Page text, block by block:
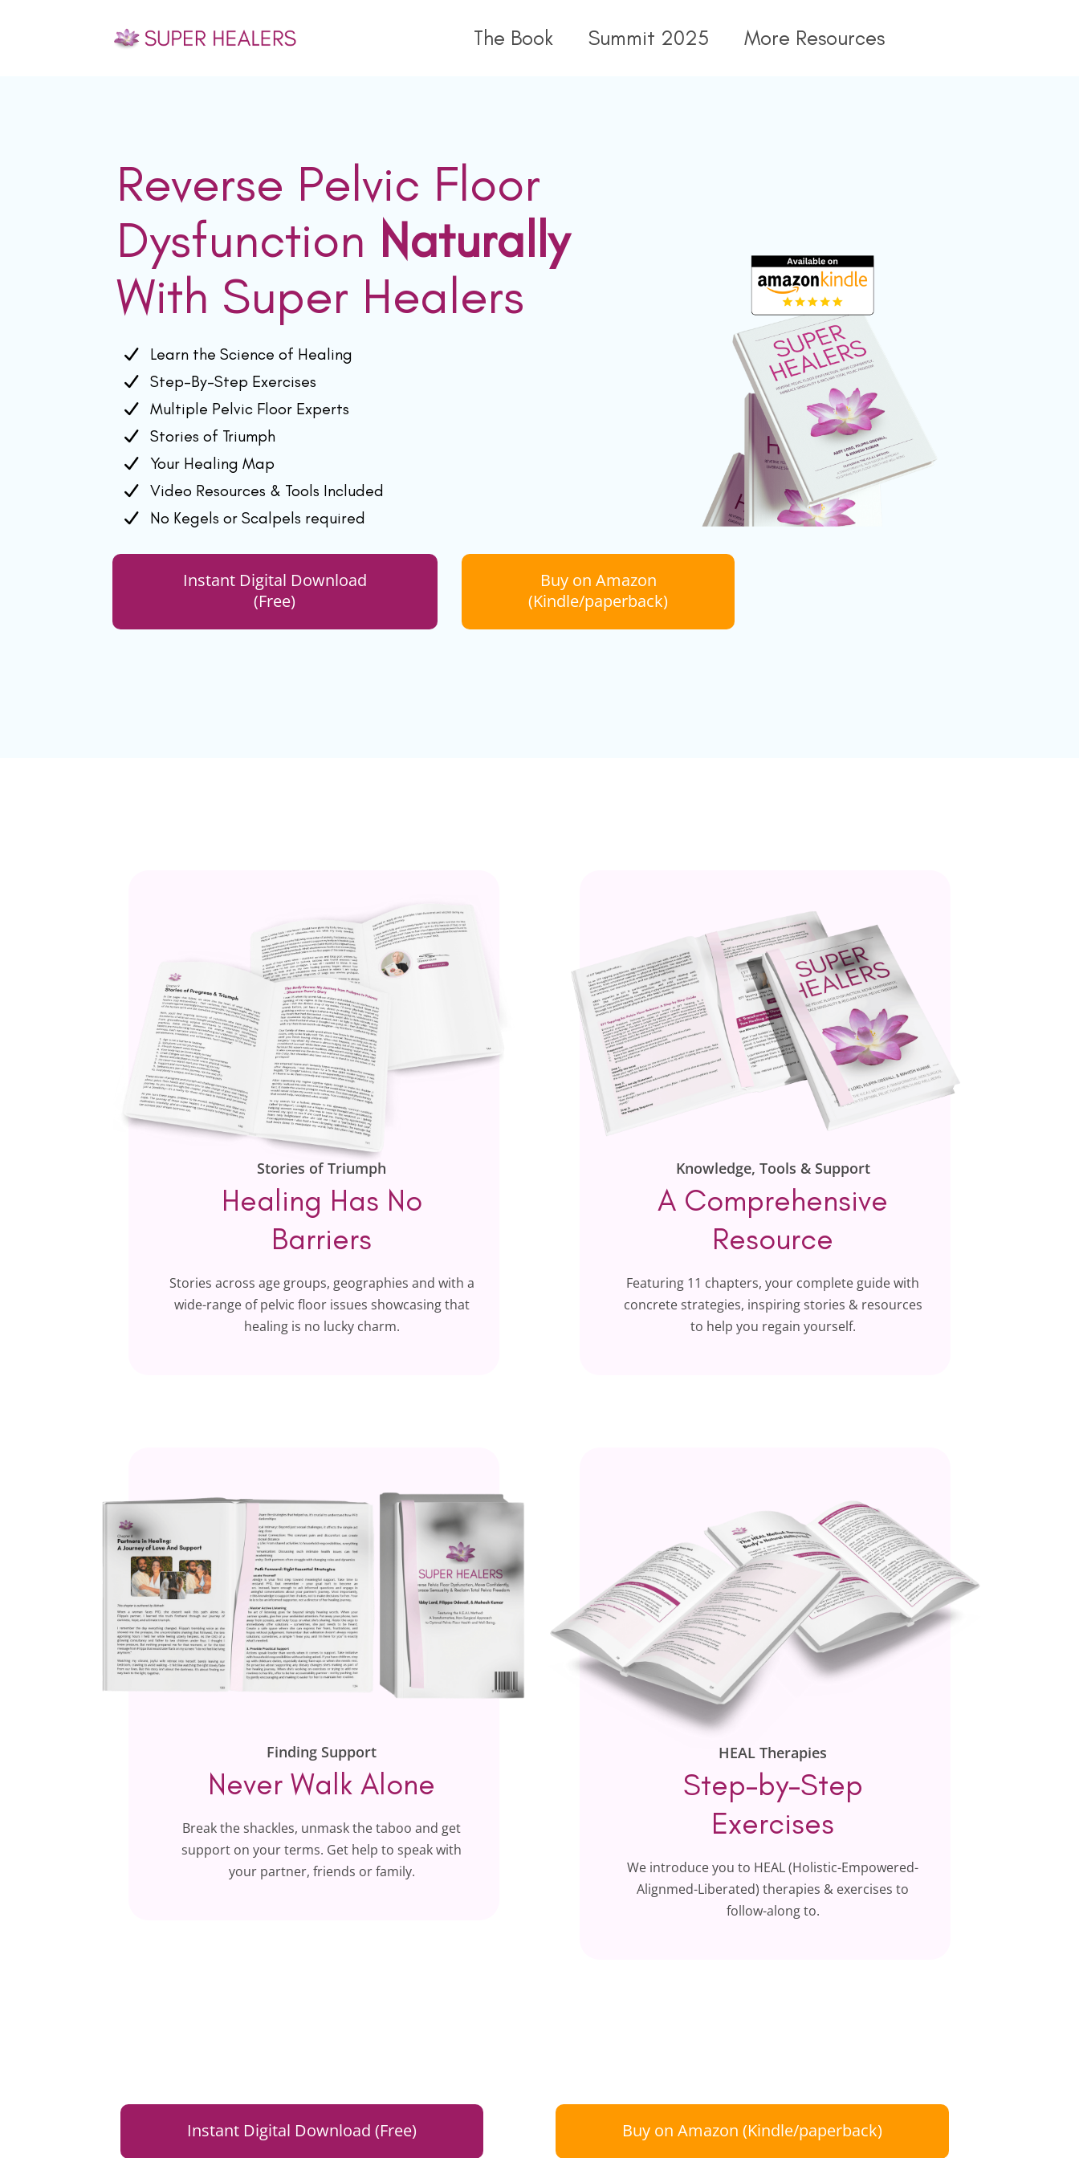
The Book Summit 2025 More Resources
Reverse Pelvic Floor
Dysfunction Naturally
With Super Healers
Learn the Science of Healing
Step-By-Step Exercises
Multiple Pelvic Floor Experts
Stories of Triumph
Your Healing Map
Video Resources & Tools Included
No Kegels or Scalpels required
Instant Digital Download
(Free)
Buy on Amazon
(Kindle/paperback)
Stories of Triumph
Healing Has No
Barriers
Stories across age groups, geographies and with a
wide-range of pelvic floor issues showcasing that
healing is no lucky charm.
Knowledge, Tools & Support
A Comprehensive
Resource
Featuring 11 chapters, your complete guide with
concrete strategies, inspiring stories & resources
to help you regain yourself.
Finding Support
Never Walk Alone
Break the shackles, unmask the taboo and get
support on your terms. Get help to speak with
your partner, friends or family.
HEAL Therapies
Step-by-Step
Exercises
We introduce you to HEAL (Holistic-Empowered-
Alignmed-Liberated) therapies & exercises to
follow-along to.
Instant Digital Download (Free) Buy on Amazon (Kindle/paperback)